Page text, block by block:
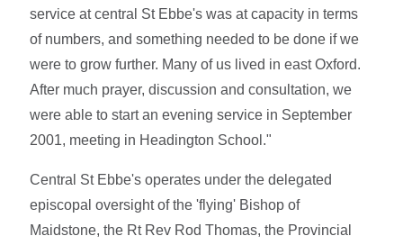
service at central St Ebbe's was at capacity in terms
of numbers, and something needed to be done if we
were to grow further. Many of us lived in east Oxford.
After much prayer, discussion and consultation, we
were able to start an evening service in September
2001, meeting in Headington School."
Central St Ebbe's operates under the delegated
episcopal oversight of the 'flying' Bishop of
Maidstone, the Rt Rev Rod Thomas, the Provincial